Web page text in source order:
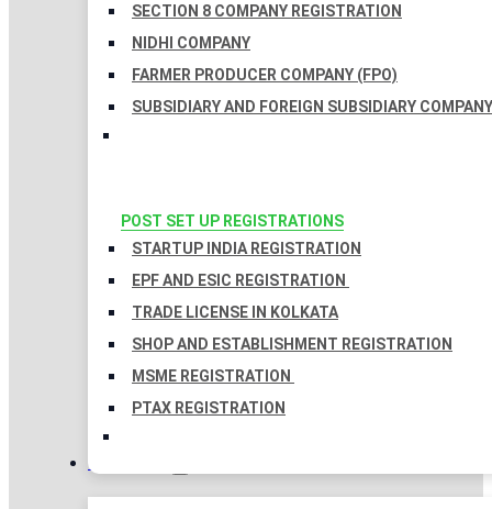
SECTION 8 COMPANY REGISTRATION
NIDHI COMPANY
FARMER PRODUCER COMPANY (FPO)
SUBSIDIARY AND FOREIGN SUBSIDIARY COMPANY
POST SET UP REGISTRATIONS
STARTUP INDIA REGISTRATION
EPF AND ESIC REGISTRATION
TRADE LICENSE IN KOLKATA
SHOP AND ESTABLISHMENT REGISTRATION
MSME REGISTRATION
PTAX REGISTRATION
TAXATION